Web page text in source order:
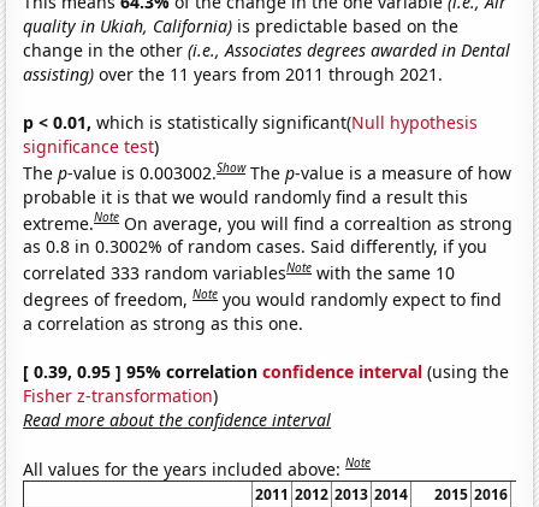
quality in Ukiah, California) is predictable based on the
change in the other(i.e., Associates degrees awarded in Dental
assisting) over the 11 years from 2011 through 2021.
p < 0.01, which is statistically significant(Null hypothesis
significance test)
Thep-value is 0.003002.Show Thep-value is a measure of how
probable it is that we would randomly find a result this
extreme.Note On average, you will find a correaltion as strong
as 0.8 in 0.3002% of random cases. Said differently, if you
correlated 333 random variablesNote with the same 10
degrees of freedom,Note you would randomly expect to find
a correlation as strong as this one.
[ 0.39, 0.95 ] 95% correlationconfidence interval (using the
Fisher z-transformation)
Read more about the confidence interval
All values for the years included above:Note
2011 2012 2013 2014 2015 2016